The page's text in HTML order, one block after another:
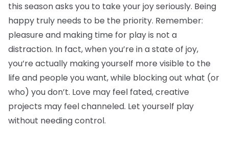
this season asks you to take your joy seriously. Being
happy truly needs to be the priority. Remember:
pleasure and making time for play is not a
distraction. In fact, when you’re in a state of joy,
you’re actually making yourself more visible to the
life and people you want, while blocking out what (or
who) you don’t. Love may feel fated, creative
projects may feel channeled. Let yourself play
without needing control.